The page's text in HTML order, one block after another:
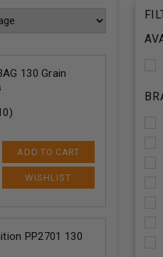
130 Grain
)
ADD TO CART
PP2701 130